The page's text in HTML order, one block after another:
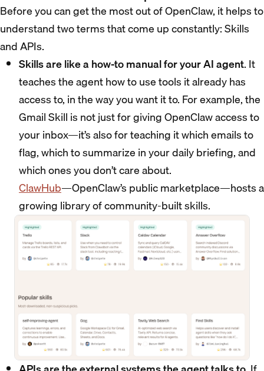
Before you can get the most out of OpenClaw, it helps to
understand two terms that come up constantly: Skills
and APIs.
Skills are like a how-to manual for your AI agent. It
teaches the agent how to use tools it already has
access to, in the way you want it to. For example, the
Gmail Skill is not just for giving OpenClaw access to
your inbox—it’s also for teaching it which emails to
flag, which to summarize in your daily briefing, and
which ones you don’t care about.
ClawHub—OpenClaw’s public marketplace—hosts a
growing library of community-built skills.